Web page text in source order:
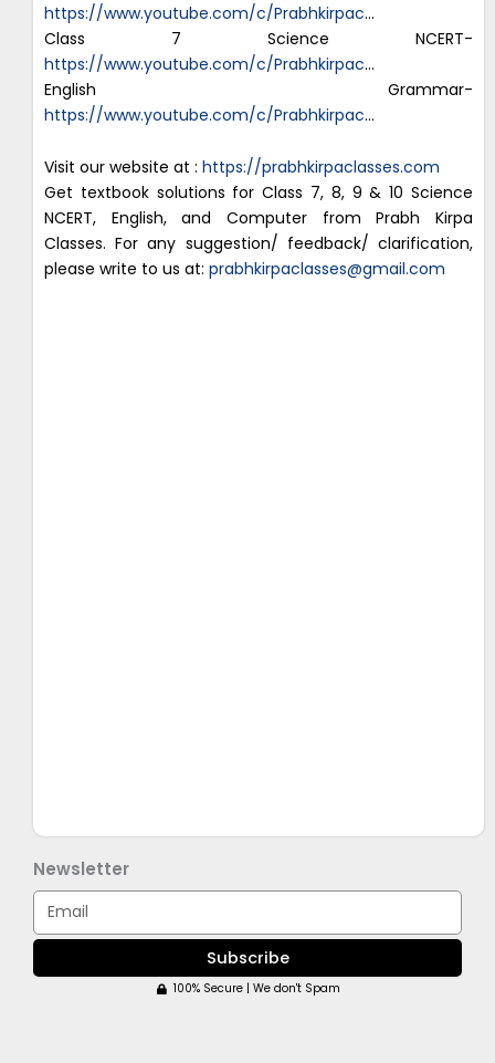
https://www.youtube.com/c/Prabhkirpac…
Class 7 Science NCERT-
https://www.youtube.com/c/Prabhkirpac…
English Grammar-
https://www.youtube.com/c/Prabhkirpac…
Visit our website at : https://prabhkirpaclasses.com
Get textbook solutions for Class 7, 8, 9 & 10 Science
NCERT, English, and Computer from Prabh Kirpa
Classes. For any suggestion/ feedback/ clarification,
please write to us at: prabhkirpaclasses@gmail.com
Newsletter
Email
Subscribe
100% Secure | We don't Spam